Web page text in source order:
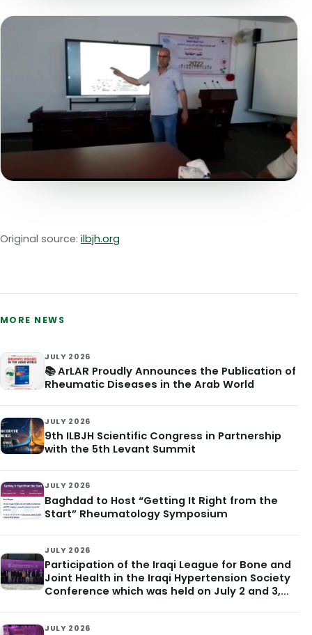
Original source: ilbjh.org
MORE NEWS
JULY 2026
📚 ArLAR Proudly Announces the Publication of
Rheumatic Diseases in the Arab World
JULY 2026
9th ILBJH Scientific Congress in Partnership
with the 5th Levant Summit
JULY 2026
Baghdad to Host “Getting It Right from the
Start” Rheumatology Symposium
JULY 2026
Participation of the Iraqi League for Bone and
Joint Health in the Iraqi Hypertension Society
Conference which was held on July 2 and 3,
JULY 2026